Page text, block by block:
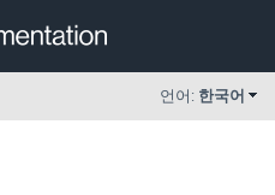
언어: 한국어